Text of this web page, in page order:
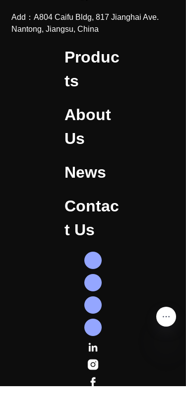
Produc
ts
About
Us
News
Contac
t Us
Add：A804 Caifu Bldg, 817 Jianghai Ave.
Nantong, Jiangsu, China